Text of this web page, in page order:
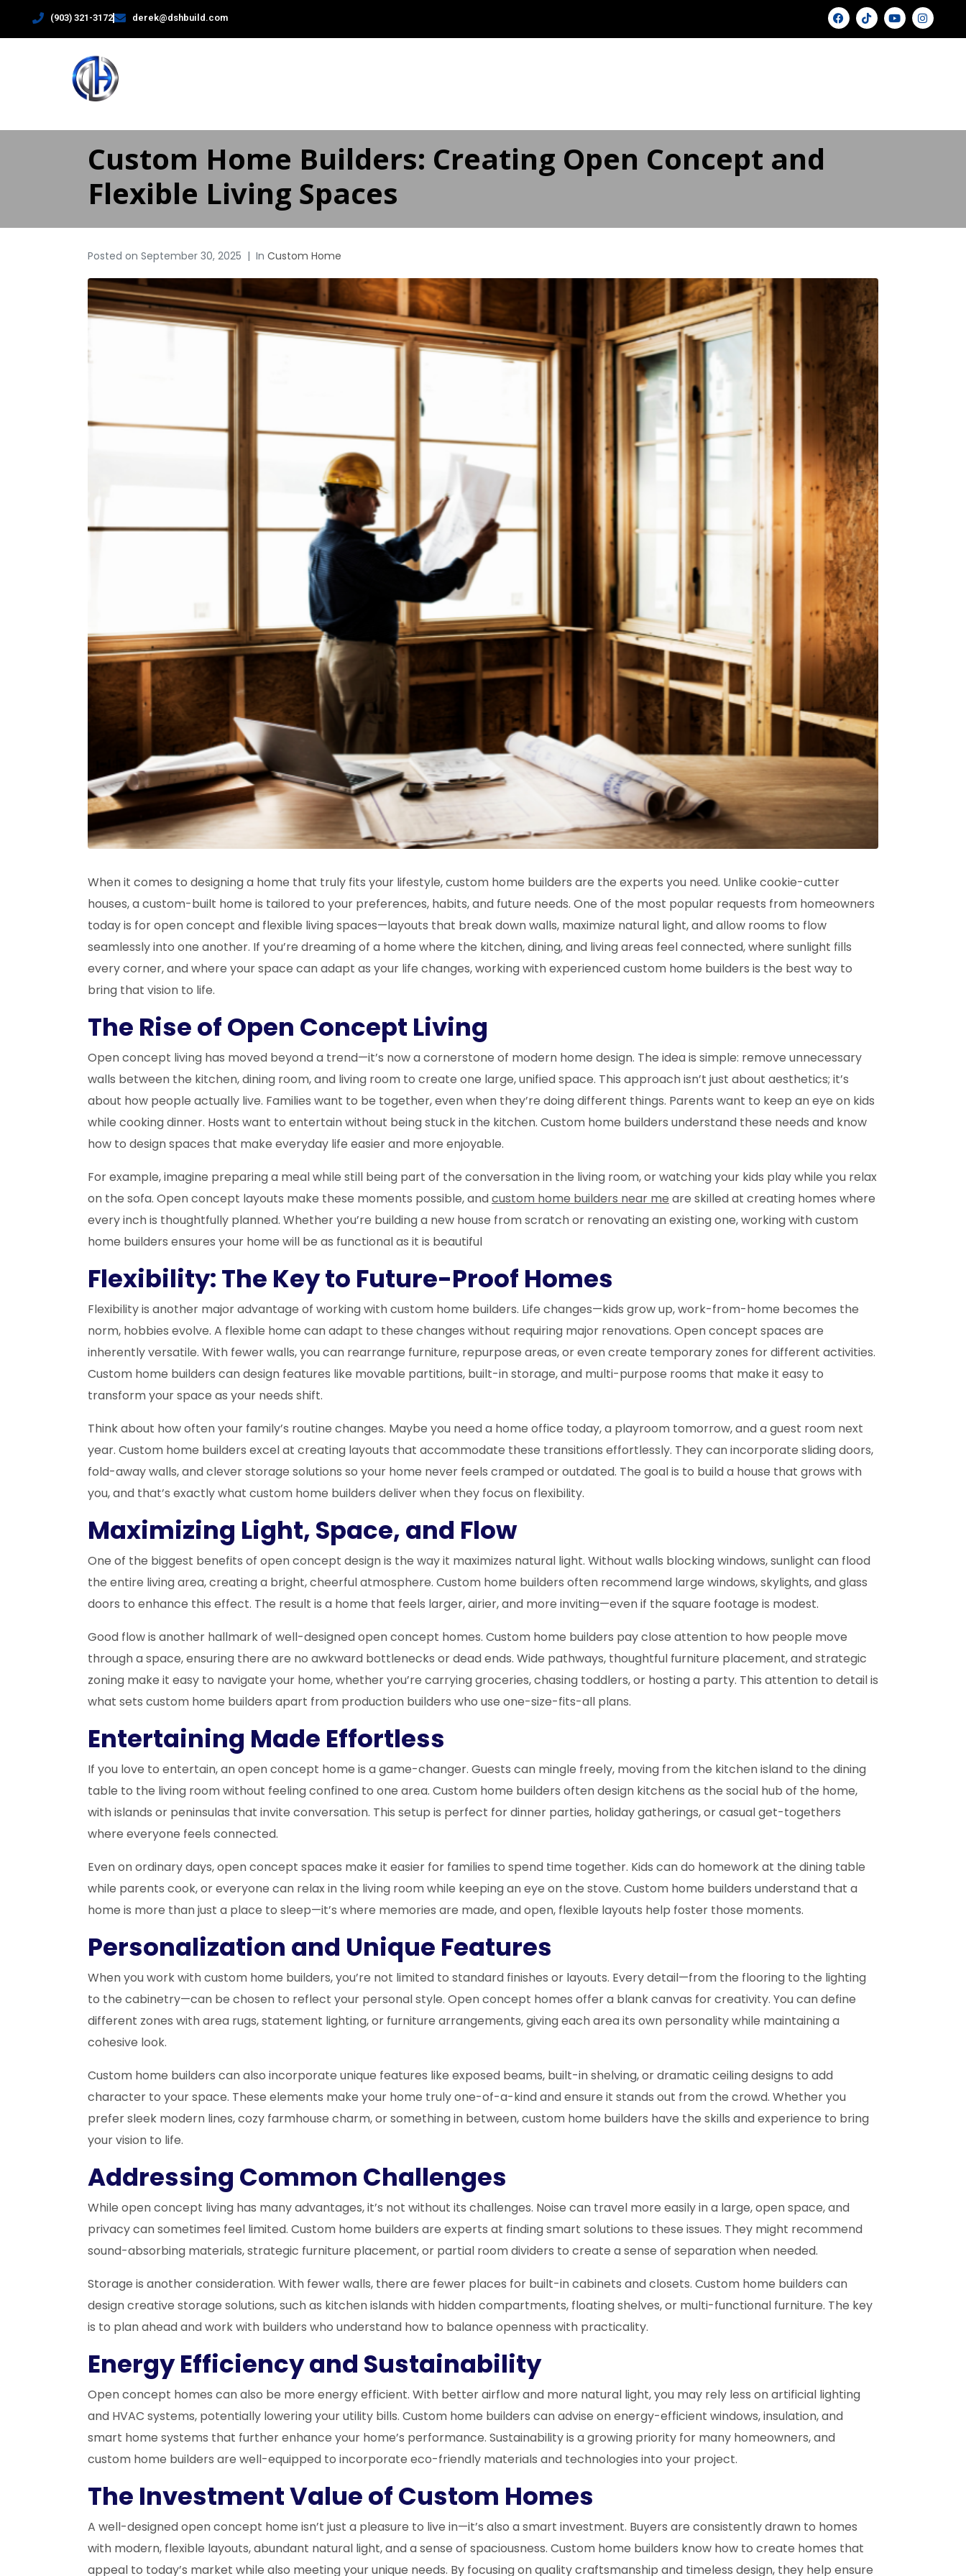
(903) 321-3172 derek@dshbuild.com
Custom Home Builders: Creating Open Concept and
Flexible Living Spaces
Posted on September 30, 2025 In Custom Home
When it comes to designing a home that truly fits your lifestyle,custom home builders are the experts you need. Unlike cookie-cutter
houses, a custom-built home is tailored to your preferences, habits, and future needs. One of the most popular requests from homeowners
today is for open concept and flexible living spaces—layouts that break down walls, maximize natural light, and allow rooms to flow
seamlessly into one another. If you’re dreaming of a home where the kitchen, dining, and living areas feel connected, where sunlight fills
every corner, and where your space can adapt as your life changes, working with experienced custom home builders is the best way to
bring that vision to life.
The Rise of Open Concept Living
Open concept living has moved beyond a trend—it’s now a cornerstone of modern home design. The idea is simple: remove unnecessary
walls between the kitchen, dining room, and living room to create one large, unified space. This approach isn’t just about aesthetics; it’s
about how people actually live. Families want to be together, even when they’re doing different things. Parents want to keep an eye on kids
while cooking dinner. Hosts want to entertain without being stuck in the kitchen. Custom home builders understand these needs and know
how to design spaces that make everyday life easier and more enjoyable.
For example, imagine preparing a meal while still being part of the conversation in the living room, or watching your kids play while you relax
on the sofa. Open concept layouts make these moments possible, andcustom home builders near me are skilled at creating homes where
every inch is thoughtfully planned. Whether you’re building a new house from scratch or renovating an existing one, working with custom
home builders ensures your home will be as functional as it is beautiful
Flexibility: The Key to Future-Proof Homes
Flexibility is another major advantage of working with custom home builders. Life changes—kids grow up, work-from-home becomes the
norm, hobbies evolve. A flexible home can adapt to these changes without requiring major renovations. Open concept spaces are
inherently versatile. With fewer walls, you can rearrange furniture, repurpose areas, or even create temporary zones for different activities.
Custom home builders can design features like movable partitions, built-in storage, and multi-purpose rooms that make it easy to
transform your space as your needs shift.
Think about how often your family’s routine changes. Maybe you need a home office today, a playroom tomorrow, and a guest room next
year. Custom home builders excel at creating layouts that accommodate these transitions effortlessly. They can incorporate sliding doors,
fold-away walls, and clever storage solutions so your home never feels cramped or outdated. The goal is to build a house that grows with
you, and that’s exactly what custom home builders deliver when they focus on flexibility.
Maximizing Light, Space, and Flow
One of the biggest benefits of open concept design is the way it maximizes natural light. Without walls blocking windows, sunlight can flood
the entire living area, creating a bright, cheerful atmosphere. Custom home builders often recommend large windows, skylights, and glass
doors to enhance this effect. The result is a home that feels larger, airier, and more inviting—even if the square footage is modest.
Good flow is another hallmark of well-designed open concept homes. Custom home builders pay close attention to how people move
through a space, ensuring there are no awkward bottlenecks or dead ends. Wide pathways, thoughtful furniture placement, and strategic
zoning make it easy to navigate your home, whether you’re carrying groceries, chasing toddlers, or hosting a party. This attention to detail is
what sets custom home builders apart from production builders who use one-size-fits-all plans.
Entertaining Made Effortless
If you love to entertain, an open concept home is a game-changer. Guests can mingle freely, moving from the kitchen island to the dining
table to the living room without feeling confined to one area. Custom home builders often design kitchens as the social hub of the home,
with islands or peninsulas that invite conversation. This setup is perfect for dinner parties, holiday gatherings, or casual get-togethers
where everyone feels connected.
Even on ordinary days, open concept spaces make it easier for families to spend time together. Kids can do homework at the dining table
while parents cook, or everyone can relax in the living room while keeping an eye on the stove. Custom home builders understand that a
home is more than just a place to sleep—it’s where memories are made, and open, flexible layouts help foster those moments.
Personalization and Unique Features
When you work with custom home builders, you’re not limited to standard finishes or layouts. Every detail—from the flooring to the lighting
to the cabinetry—can be chosen to reflect your personal style. Open concept homes offer a blank canvas for creativity. You can define
different zones with area rugs, statement lighting, or furniture arrangements, giving each area its own personality while maintaining a
cohesive look.
Custom home builders can also incorporate unique features like exposed beams, built-in shelving, or dramatic ceiling designs to add
character to your space. These elements make your home truly one-of-a-kind and ensure it stands out from the crowd. Whether you
prefer sleek modern lines, cozy farmhouse charm, or something in between, custom home builders have the skills and experience to bring
your vision to life.
Addressing Common Challenges
While open concept living has many advantages, it’s not without its challenges. Noise can travel more easily in a large, open space, and
privacy can sometimes feel limited. Custom home builders are experts at finding smart solutions to these issues. They might recommend
sound-absorbing materials, strategic furniture placement, or partial room dividers to create a sense of separation when needed.
Storage is another consideration. With fewer walls, there are fewer places for built-in cabinets and closets. Custom home builders can
design creative storage solutions, such as kitchen islands with hidden compartments, floating shelves, or multi-functional furniture. The key
is to plan ahead and work with builders who understand how to balance openness with practicality.
Energy Efficiency and Sustainability
Open concept homes can also be more energy efficient. With better airflow and more natural light, you may rely less on artificial lighting
and HVAC systems, potentially lowering your utility bills. Custom home builders can advise on energy-efficient windows, insulation, and
smart home systems that further enhance your home’s performance. Sustainability is a growing priority for many homeowners, and
custom home builders are well-equipped to incorporate eco-friendly materials and technologies into your project.
The Investment Value of Custom Homes
A well-designed open concept home isn’t just a pleasure to live in—it’s also a smart investment. Buyers are consistently drawn to homes
with modern, flexible layouts, abundant natural light, and a sense of spaciousness. Custom home builders know how to create homes that
appeal to today’s market while also meeting your unique needs. By focusing on quality craftsmanship and timeless design, they help ensure